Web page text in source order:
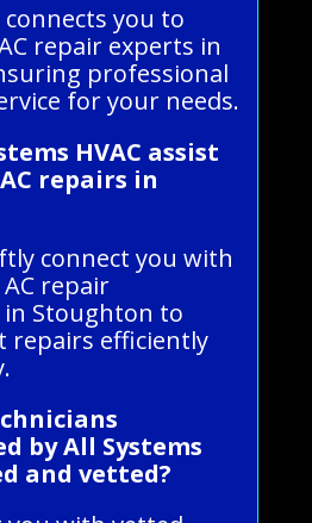
connects you to
repair experts in
professional
for your needs.
HVAC assist
repairs in
connect you with
repair
Stoughton to
repairs efficiently
by All Systems
and vetted?